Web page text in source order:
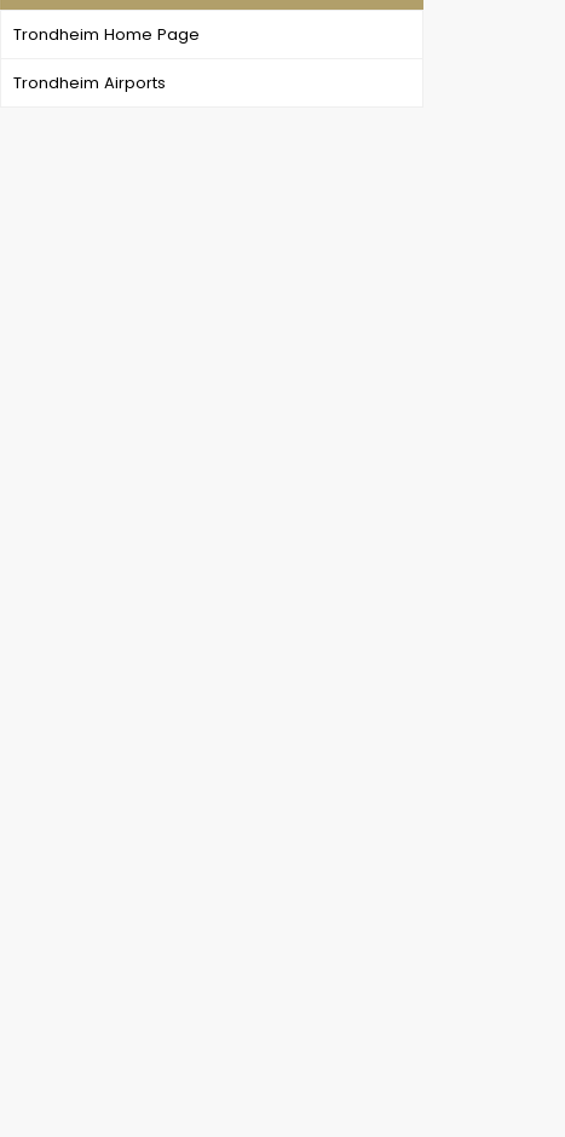
Trondheim Home Page
Trondheim Airports